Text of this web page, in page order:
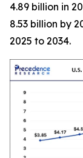
4.89 billion in
8.53 billion by
2025 to 2034.